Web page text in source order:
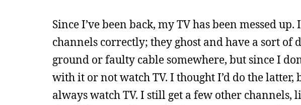
Since I’ve been back, my TV has been messed
channels correctly; they ghost and have a sort of
ground or faulty cable somewhere, but since I
with it or not watch TV. I thought I’d do the
always watch TV. I still get a few other channels,